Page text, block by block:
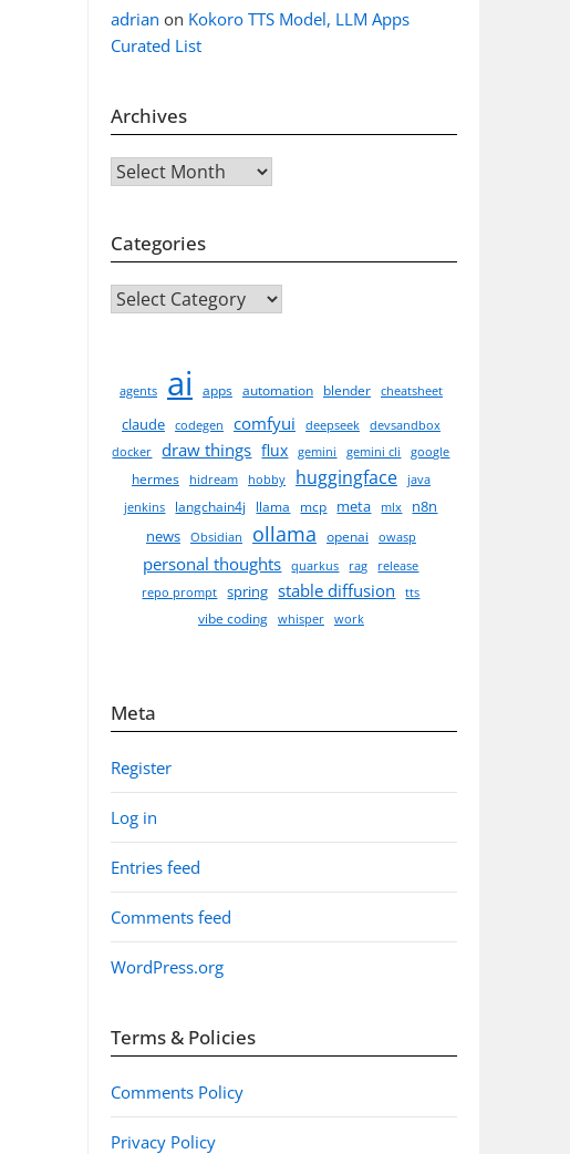
adrian on Kokoro TTS Model, LLM Apps
Curated List
Archives
Archives
Categories
CATEGORIES
agents ai apps automation blender cheatsheet
claude codegen comfyui deepseek
devsandbox
docker
draw things flux gemini gemini cli google
hermes hidream hobby huggingface
java
jenkins
langchain4j llama mcp meta mlx
n8n
news
Obsidian ollama openai owasp
personal thoughts quarkus rag
release
repo prompt
spring stable diffusion tts
vibe coding whisper work
Meta
Register
Log in
Entries feed
Comments feed
WordPress.org
Terms & Policies
Comments Policy
Privacy Policy